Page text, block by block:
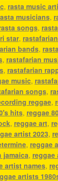
, rasta music
musicians,
songs,
star,
bands,
, rastafarian
, rastafarian
music,
songs,
reggae,
hits, reggae
, reggae art,
artist 2023,
, reggae
jamaica, reggae
artist names,
artists